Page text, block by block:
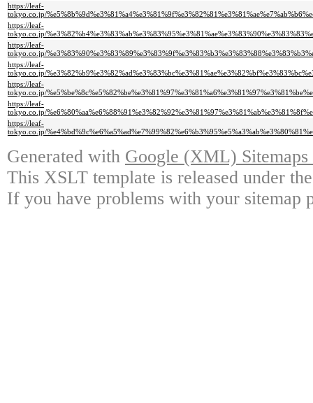
https://leaf-
tokyo.co.jp/
https://leaf-
tokyo.co.jp/
https://leaf-
tokyo.co.jp/
https://leaf-
tokyo.co.jp/
https://leaf-
tokyo.co.jp/
https://leaf-
tokyo.co.jp/
https://leaf-
tokyo.co.jp/
Generated with Google (XML)
This XSLT template is released under
If you have problems with your sitemap